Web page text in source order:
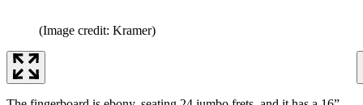
(Image credit: Kramer)